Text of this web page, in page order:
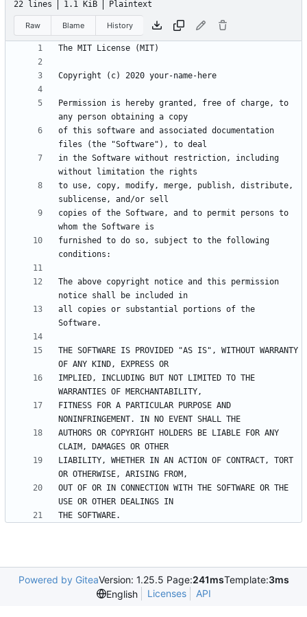
22 lines 1.1 KiB Plaintext
Raw Blame History
Permission is hereby granted, free of charge, to
of this software and associated documentation
in the Software without restriction, including
to use, copy, modify, merge, publish, distribute,
copies of the Software, and to permit persons to
furnished to do so, subject to the following
The above copyright notice and this permission
all copies or substantial portions of the
THE SOFTWARE IS PROVIDED "AS IS", WITHOUT WARRANTY
IMPLIED, INCLUDING BUT NOT LIMITED TO THE
FITNESS FOR A PARTICULAR PURPOSE AND
AUTHORS OR COPYRIGHT HOLDERS BE LIABLE FOR ANY
LIABILITY, WHETHER IN AN ACTION OF CONTRACT, TORT
OUT OF OR IN CONNECTION WITH THE SOFTWARE OR THE
Powered by GiteaVersion: 1.25.5 Page:241msTemplate:3ms
English
Licenses API